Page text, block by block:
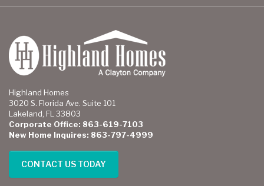
Highland Homes
3020 S. Florida Ave. Suite 101
Lakeland, FL 33803
Corporate Office: 863-619-7103
New Home Inquires: 863-797-4999
CONTACT US TODAY